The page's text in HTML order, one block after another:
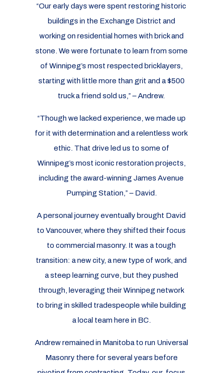
“Our early days were spent restoring historic
buildings in the Exchange District and
working on residential homes with brick and
stone. We were fortunate to learn from some
of Winnipeg’s most respected bricklayers,
starting with little more than grit and a $500
truck a friend sold us,” – Andrew.
“Though we lacked experience, we made up
for it with determination and a relentless work
ethic. That drive led us to some of
Winnipeg’s most iconic restoration projects,
including the award-winning James Avenue
Pumping Station,” – David.
A personal journey eventually brought David
to Vancouver, where they shifted their focus
to commercial masonry. It was a tough
transition: a new city, a new type of work, and
a steep learning curve, but they pushed
through, leveraging their Winnipeg network
to bring in skilled tradespeople while building
a local team here in BC.
Andrew remained in Manitoba to run Universal
Masonry there for several years before